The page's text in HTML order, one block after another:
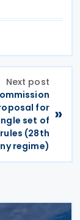
Next post
for
set of
(28th
regime)
»